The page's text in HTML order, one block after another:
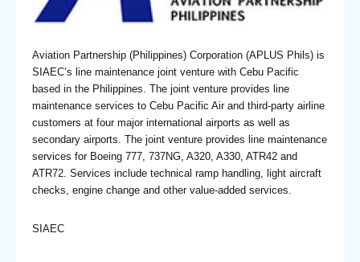
Aviation Partnership (Philippines) Corporation (APLUS Phils) is
SIAEC’s line maintenance joint venture with Cebu Pacific
based in the Philippines. The joint venture provides line
maintenance services to Cebu Pacific Air and third-party airline
customers at four major international airports as well as
secondary airports. The joint venture provides line maintenance
services for Boeing 777, 737NG, A320, A330, ATR42 and
ATR72. Services include technical ramp handling, light aircraft
checks, engine change and other value-added services.
SIAEC